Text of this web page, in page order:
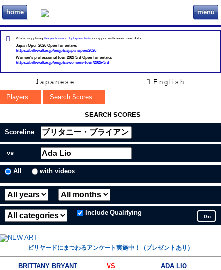
home ビリヲカ menu
We're supplying the professional players lists equipped with enormous data.
Japan Open 2026 Open for entries
https://billi-walker.jp/en/jpba/japanopen/2026
Women's professional tour 2026 3rd Open for entries
https://billi-walker.jp/en/jpba/womens-tour/2026-3rd
Japanese
English
Players
Search Scores
SEARCH SCORES
Scoreline
vs
All with videos
Include Qualifying
Go
ビリヤードにまつわるアンケート実施中！（プレゼントあり）
BRITTANY BRYANT VS ADA LIO